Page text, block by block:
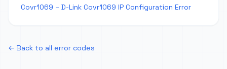
Covr1069 – D-Link Covr1069 IP Configuration Error
← Back to all error codes